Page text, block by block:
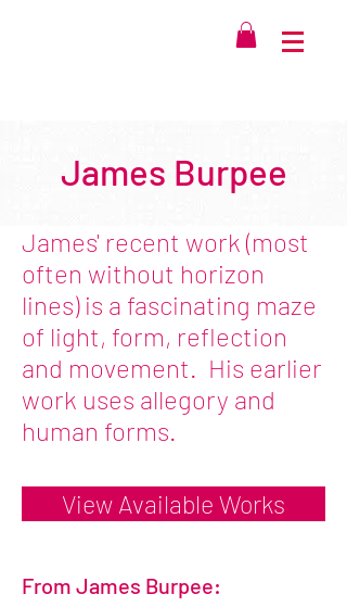
James Burpee
James' recent work (most
often without horizon
lines) is a fascinating maze
of light, form, reflection
and movement. His earlier
work uses allegory and
human forms.
From James Burpee:
View Available Works